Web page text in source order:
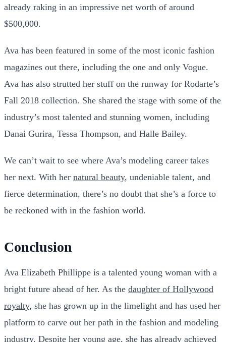
already raking in an impressive net worth of around
$500,000.
Ava has been featured in some of the most iconic fashion
magazines out there, including the one and only Vogue.
Ava has also strutted her stuff on the runway for Rodarte’s
Fall 2018 collection. She shared the stage with some of the
industry’s most talented and stunning women, including
Danai Gurira, Tessa Thompson, and Halle Bailey.
We can’t wait to see where Ava’s modeling career takes
her next. With her natural beauty, undeniable talent, and
fierce determination, there’s no doubt that she’s a force to
be reckoned with in the fashion world.
Conclusion
Ava Elizabeth Phillippe is a talented young woman with a
bright future ahead of her. As the daughter of Hollywood
royalty, she has grown up in the limelight and has used her
platform to carve out her path in the fashion and modeling
industry. Despite her young age, she has already achieved